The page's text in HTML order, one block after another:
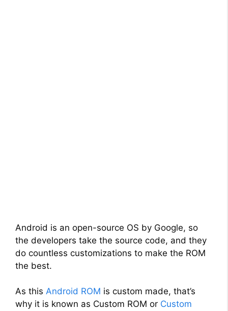
Android is an open-source OS by Google, so
the developers take the source code, and they
do countless customizations to make the ROM
the best.
As this Android ROM is custom made, that’s
why it is known as Custom ROM or Custom